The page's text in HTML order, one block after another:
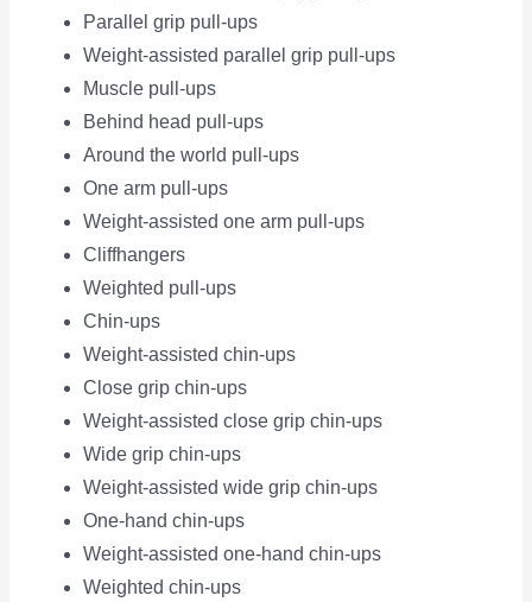
Parallel grip pull-ups
Weight-assisted parallel grip pull-ups
Muscle pull-ups
Behind head pull-ups
Around the world pull-ups
One arm pull-ups
Weight-assisted one arm pull-ups
Cliffhangers
Weighted pull-ups
Chin-ups
Weight-assisted chin-ups
Close grip chin-ups
Weight-assisted close grip chin-ups
Wide grip chin-ups
Weight-assisted wide grip chin-ups
One-hand chin-ups
Weight-assisted one-hand chin-ups
Weighted chin-ups